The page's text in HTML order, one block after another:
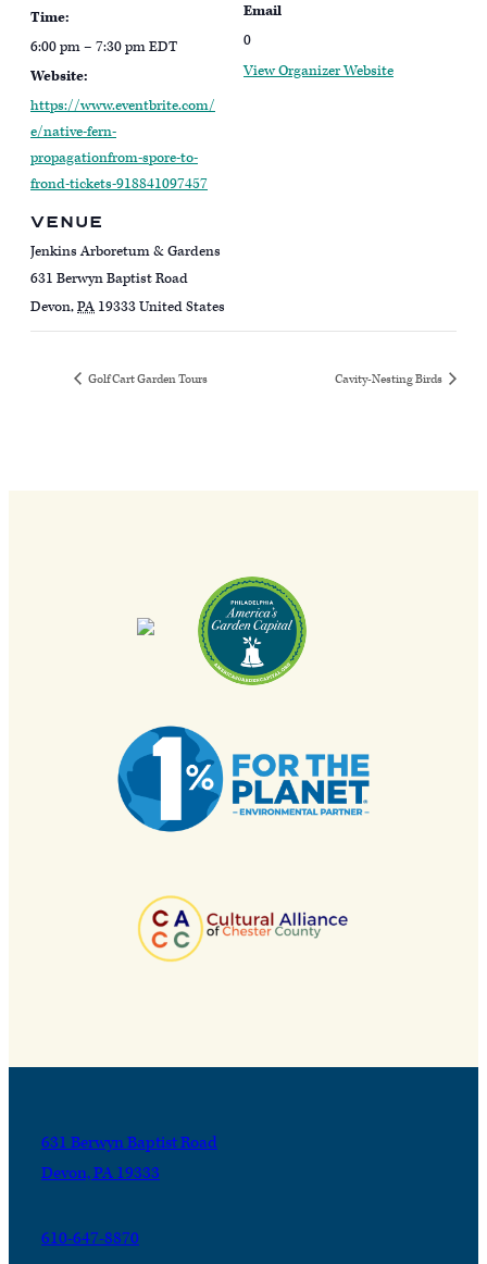
Time:
6:00 pm – 7:30 pmEDT
Website:
https://www.eventbrite.com/
e/native-fern-
propagationfrom-spore-to-
frond-tickets-918841097457
VENUE
Jenkins Arboretum & Gardens
631 Berwyn Baptist Road
Devon,PA 19333United States
Email
0
View Organizer Website
Golf Cart Garden Tours Cavity-Nesting Birds
631 Berwyn Baptist Road
Devon, PA 19333
610-647-8870